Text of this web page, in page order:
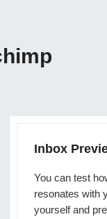
Inbox
You can test
resonates with
yourself and